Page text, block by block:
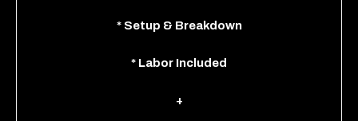
* Setup & Breakdown
* Labor Included
+